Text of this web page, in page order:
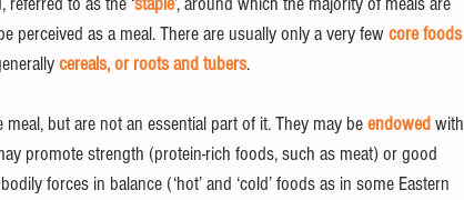
perceived as a meal. There are usually only a very few core foods
cereals, or roots and tubers.
but are not an essential part of it. They may be endowed with
promote strength (protein-rich foods, such as meat) or good
forces in balance (‘hot’ and ‘cold’ foods as in some Eastern